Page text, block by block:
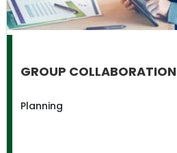
GROUP COLLABORATION
Planning